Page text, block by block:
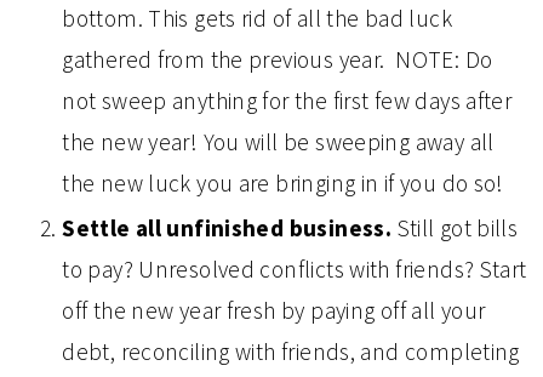
bottom. This gets rid of all the bad luck
gathered from the previous year. NOTE: Do
not sweep anything for the first few days after
the new year! You will be sweeping away all
the new luck you are bringing in if you do so!
Settle all unfinished business. Still got bills
to pay? Unresolved conflicts with friends? Start
off the new year fresh by paying off all your
debt, reconciling with friends, and completing